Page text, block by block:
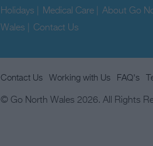
Holidays
Medical Care
About Go
Wales
Contact Us
Contact Us Working with Us FAQ's
© Go North Wales 2026. All Rights